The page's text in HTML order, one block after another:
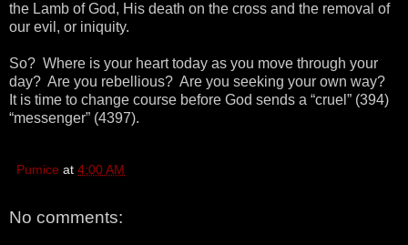
the Lamb of God, His death on the cross and the removal of
our evil, or iniquity.
So? Where is your heart today as you move through your
day? Are you rebellious? Are you seeking your own way?
It is time to change course before God sends a “cruel” (394)
“messenger” (4397).
Pumice at 4:00 AM
No comments: